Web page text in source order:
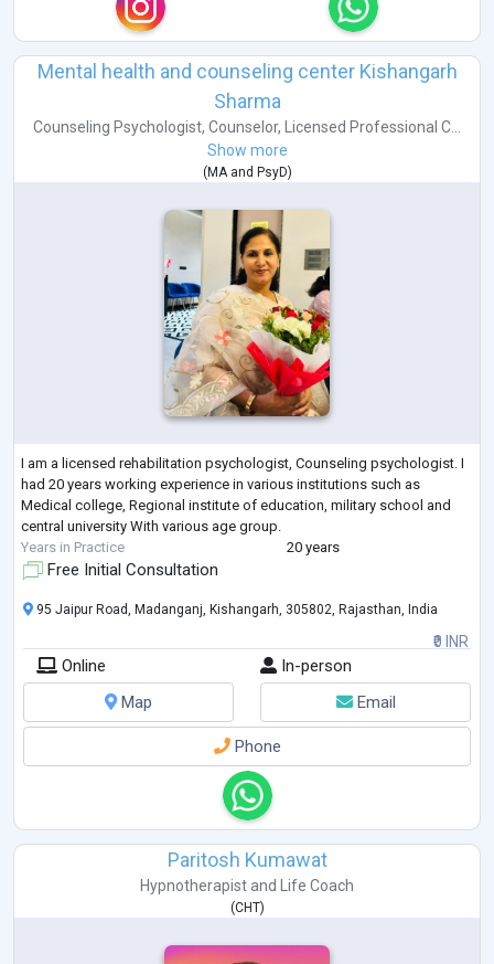
Mental health and counseling center Kishangarh
Sharma
Counseling Psychologist, Counselor,
Licensed Professional C...
Show more
(MAand PsyD)
I am a licensed rehabilitation psychologist, Counseling psychologist. I
had 20 years working experience in various institutions such as
Medical college, Regional institute of education, military school and
central university With various age group.
Years in Practice
20 years
Free Initial Consultation
₹0 INR
95 Jaipur Road, Madanganj, Kishangarh, 305802, Rajasthan, India
Online
In-person
Map
Email
Phone
Paritosh Kumawat
Hypnotherapist and Life Coach
(CHT)